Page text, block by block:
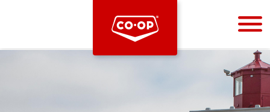
Bootstrap